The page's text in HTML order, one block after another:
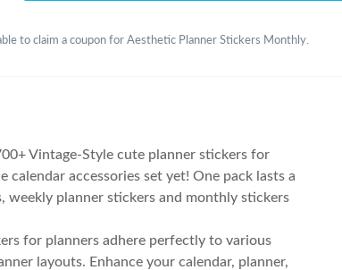
to claim a coupon for Aesthetic Planner Stickers Monthly.
Vintage-Style cute planner stickers for
accessories set yet! One pack lasts a
weekly planner stickers and monthly stickers
for planners adhere perfectly to various
layouts. Enhance your calendar, planner,